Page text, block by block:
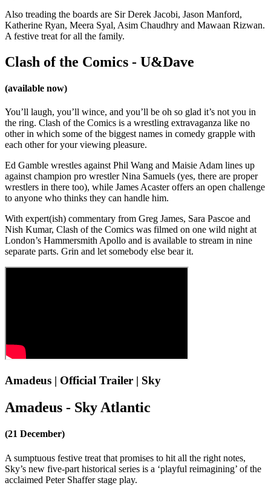
Also treading the boards are Sir Derek Jacobi, Jason Manford,
Katherine Ryan, Meera Syal, Asim Chaudhry and Mawaan Rizwan.
A festive treat for all the family.
Clash of the Comics - U&Dave
(available now)
You’ll laugh, you’ll wince, and you’ll be oh so glad it’s not you in
the ring. Clash of the Comics is a wrestling extravaganza like no
other in which some of the biggest names in comedy grapple with
each other for your viewing pleasure.
Ed Gamble wrestles against Phil Wang and Maisie Adam lines up
against champion pro wrestler Nina Samuels (yes, there are proper
wrestlers in there too), while James Acaster offers an open challenge
to anyone who thinks they can handle him.
With expert(ish) commentary from Greg James, Sara Pascoe and
Nish Kumar, Clash of the Comics was filmed on one wild night at
London’s Hammersmith Apollo and is available to stream in nine
separate parts. Grin and let somebody else bear it.
Amadeus | Official Trailer | Sky
Amadeus - Sky Atlantic
(21 December)
A sumptuous festive treat that promises to hit all the right notes,
Sky’s new five-part historical series is a ‘playful reimagining’ of the
acclaimed Peter Shaffer stage play.